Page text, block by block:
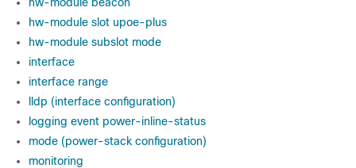
hw-module slot upoe-plus
hw-module subslot mode
interface
interface range
lldp (interface configuration)
logging event power-inline-status
mode (power-stack configuration)
monitoring